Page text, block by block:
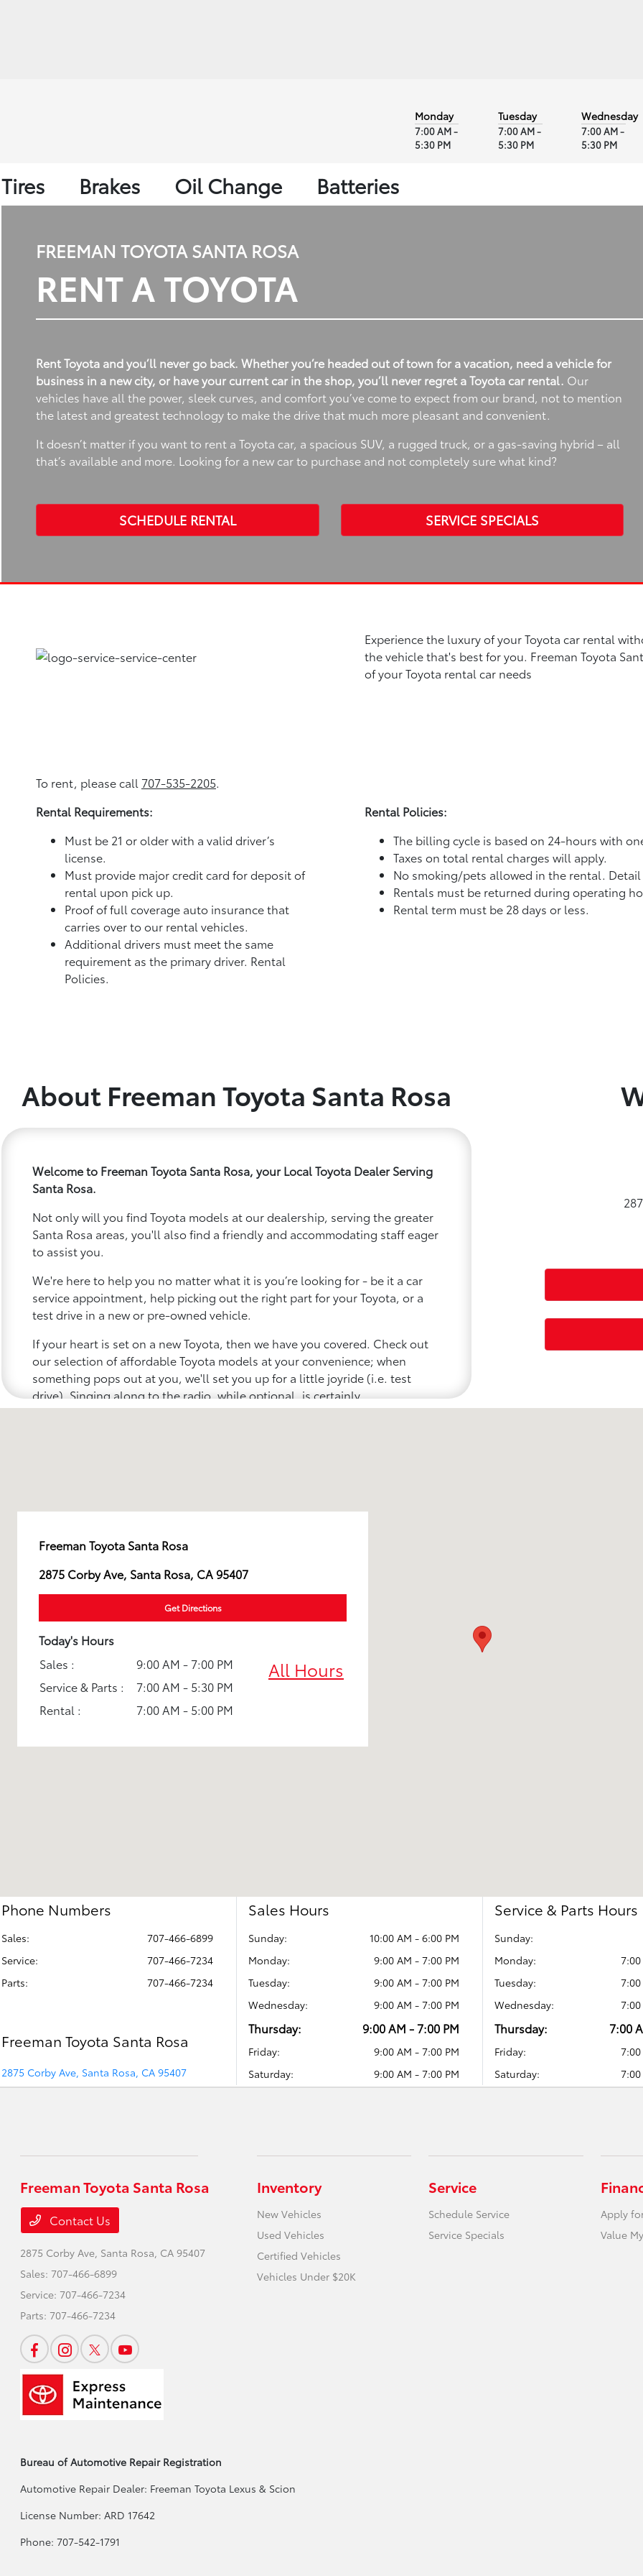
Monday
7:00 AM -
5:30 PM
Tuesday
7:00 AM -
5:30 PM
Wednesday
7:00 AM -
5:30 PM
Tires Brakes Oil Change Batteries
FREEMAN TOYOTA SANTA ROSA
RENT A TOYOTA
Rent Toyota and you’ll never go back. Whether you’re headed out of town for a vacation, need a vehicle for
business in a new city, or have your current car in the shop, you’ll never regret a Toyota car rental. Our
vehicles have all the power, sleek curves, and comfort you’ve come to expect from our brand, not to mention
the latest and greatest technology to make the drive that much more pleasant and convenient.
It doesn’t matter if you want to rent a Toyota car, a spacious SUV, a rugged truck, or a gas-saving hybrid – all
that’s available and more. Looking for a new car to purchase and not completely sure what kind?
SCHEDULE RENTAL SERVICE SPECIALS
Experience the luxury of your Toyota car rental
the vehicle that's best for you. Freeman Toyota
of your Toyota rental car needs
To rent, please call 707-535-2205.
Rental Requirements:
Must be 21 or older with a valid driver’s
license.
Must provide major credit card for deposit of
rental upon pick up.
Proof of full coverage auto insurance that
carries over to our rental vehicles.
Additional drivers must meet the same
requirement as the primary driver. Rental
Policies.
Rental Policies:
The billing cycle is based on 24-hours with
Taxes on total rental charges will apply.
No smoking/pets allowed in the rental. Detail
Rentals must be returned during operating
Rental term must be 28 days or less.
About Freeman Toyota Santa Rosa
Welcome to Freeman Toyota Santa Rosa, your Local Toyota Dealer Serving
Santa Rosa.
Not only will you find Toyota models at our dealership, serving the greater
Santa Rosa areas, you'll also find a friendly and accommodating staff eager
to assist you.
We're here to help you no matter what it is you’re looking for - be it a car
service appointment, help picking out the right part for your Toyota, or a
test drive in a new or pre-owned vehicle.
If your heart is set on a new Toyota, then we have you covered. Check out
our selection of affordable Toyota models at your convenience; when
something pops out at you, we'll set you up for a little joyride (i.e. test
drive). Singing along to the radio, while optional, is certainly
recommended for the full experience.
Freeman Toyota Santa Rosa
2875 Corby Ave, Santa Rosa, CA 95407
Get Directions
Today's Hours
Sales :
9:00 AM - 7:00 PM
Service & Parts :
7:00 AM - 5:30 PM
Rental :
7:00 AM - 5:00 PM
All Hours
Phone Numbers
Sales:
707-466-6899
Service:
707-466-7234
Parts: 707-466-7234
Freeman Toyota Santa Rosa
2875 Corby Ave, Santa Rosa, CA 95407
Sales Hours
Sunday:
10:00 AM - 6:00 PM
Monday:
9:00 AM - 7:00 PM
Tuesday:
9:00 AM - 7:00 PM
Wednesday:
9:00 AM - 7:00 PM
Thursday: 9:00 AM - 7:00 PM
Friday:
9:00 AM - 7:00 PM
Saturday:
9:00 AM - 7:00 PM
Service & Parts Hours
Sunday:
Monday:
Tuesday:
Wednesday:
Thursday: 7:00
Friday:
Saturday:
Freeman Toyota Santa Rosa
Contact Us
2875 Corby Ave, Santa Rosa, CA 95407
Sales:707-466-6899
Service:707-466-7234
Parts:707-466-7234
Inventory
New Vehicles
Used Vehicles
Certified Vehicles
Vehicles Under $20K
Service
Schedule Service
Service Specials
Apply
Value
Bureau of Automotive Repair Registration
Automotive Repair Dealer: Freeman Toyota Lexus & Scion
License Number: ARD 17642
Phone: 707-542-1791